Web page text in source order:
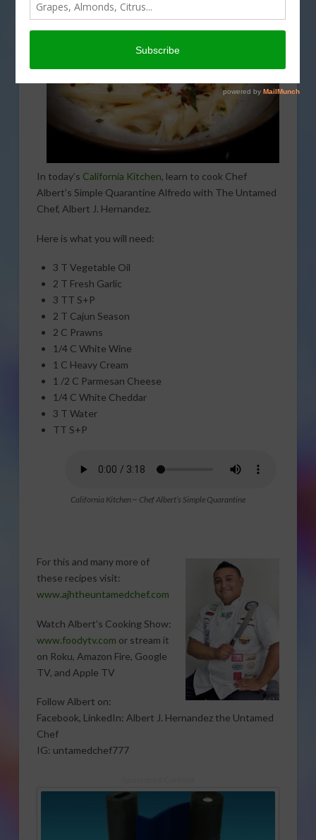
In today’s California Kitchen, learn to cook Chef
Albert’s Simple Quarantine Alfredo with The Untamed
Chef, Albert J. Hernandez.
Here is what you will need:
3 T Vegetable Oil
2 T Fresh Garlic
3 TT S+P
2 T Cajun Season
2 C Prawns
1/4 C White Wine
1 C Heavy Cream
1 /2 C Parmesan Cheese
1/4 C White Cheddar
3 T Water
TT S+P
California Kitchen ~ Chef Albert’s Simple Quarantine
For this and many more of
these recipes visit:
www.ajhtheuntamedchef.com
Watch Albert’s Cooking Show:
www.foodytv.com or stream it
on Roku, Amazon Fire, Google
TV, and Apple TV
Follow Albert on:
Facebook, LinkedIn: Albert J. Hernandez the Untamed
Chef
IG: untamedchef777